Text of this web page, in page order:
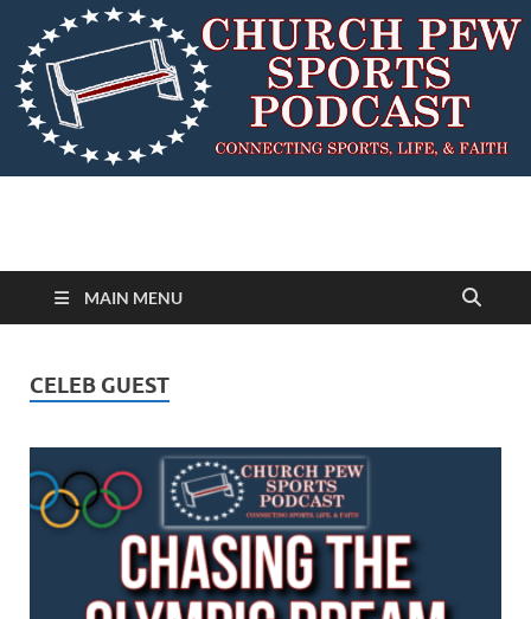
MAIN MENU
CELEB GUEST